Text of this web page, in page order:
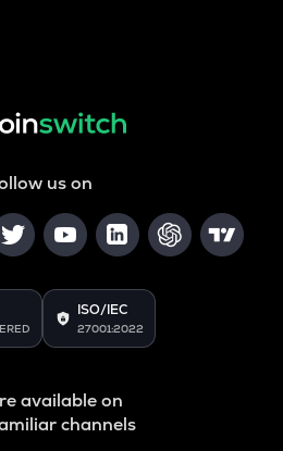
us on
ISO/IEC
27001:2022
available on
channels